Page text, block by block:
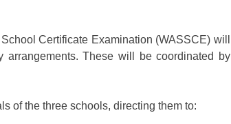
Certificate Examination (WASSCE) will
arrangements. These will be coordinated by
of the three schools, directing them to: